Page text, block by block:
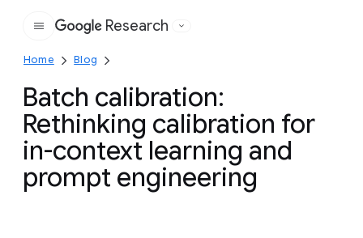
Google
Research
Home Blog
Batch calibration:
Rethinking calibration for
in-context learning and
prompt engineering